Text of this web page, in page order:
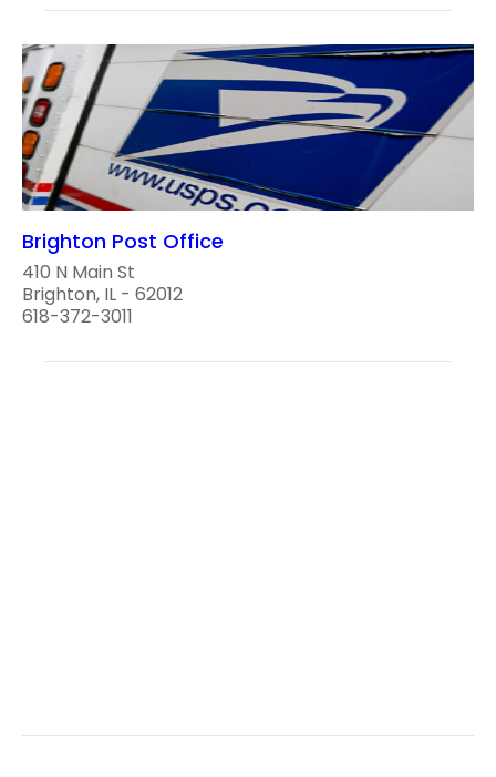
Brighton Post Office
410 N Main St
Brighton, IL - 62012
618-372-3011